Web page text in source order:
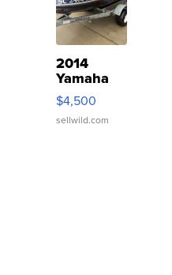
2014
Yamaha
VX Deluxe
$4,500
sellwild.com